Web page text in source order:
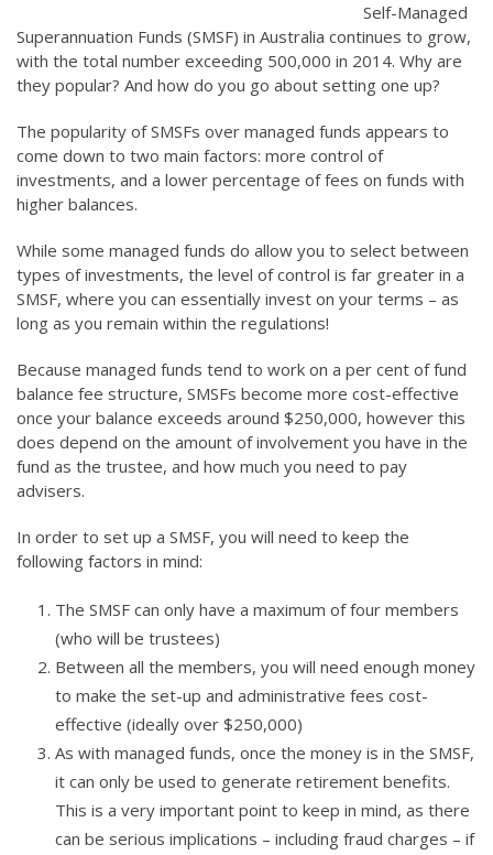
Self-Managed
Superannuation Funds (SMSF) in Australia continues to grow,
with the total number exceeding 500,000 in 2014. Why are
they popular? And how do you go about setting one up?
The popularity of SMSFs over managed funds appears to
come down to two main factors: more control of
investments, and a lower percentage of fees on funds with
higher balances.
While some managed funds do allow you to select between
types of investments, the level of control is far greater in a
SMSF, where you can essentially invest on your terms – as
long as you remain within the regulations!
Because managed funds tend to work on a per cent of fund
balance fee structure, SMSFs become more cost-effective
once your balance exceeds around $250,000, however this
does depend on the amount of involvement you have in the
fund as the trustee, and how much you need to pay
advisers.
In order to set up a SMSF, you will need to keep the
following factors in mind:
The SMSF can only have a maximum of four members
(who will be trustees)
Between all the members, you will need enough money
to make the set-up and administrative fees cost-
effective (ideally over $250,000)
As with managed funds, once the money is in the SMSF,
it can only be used to generate retirement benefits.
This is a very important point to keep in mind, as there
can be serious implications – including fraud charges – if